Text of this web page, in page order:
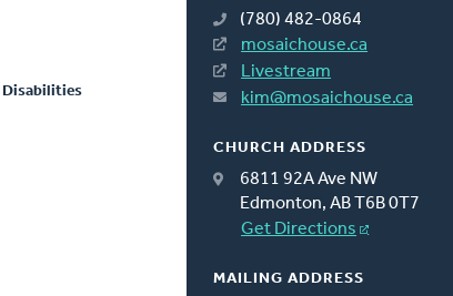
(780) 482-0864
mosaichouse.ca
Livestream
kim@mosaichouse.ca
CHURCH ADDRESS
6811 92A Ave NW
Edmonton, AB T6B 0T7
Get Directions
MAILING ADDRESS
Disabilities